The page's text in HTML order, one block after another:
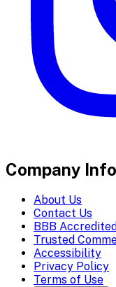
Company Info
About Us
Contact Us
BBB Accredited
Trusted
Accessibility
Privacy Policy
Terms of Use